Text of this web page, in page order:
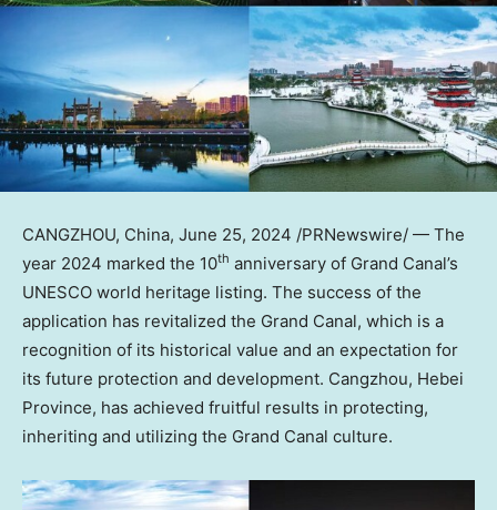
CANGZHOU, China, June 25, 2024 /PRNewswire/ — The
year 2024 marked the 10th anniversary of Grand Canal’s
UNESCO world heritage listing. The success of the
application has revitalized the Grand Canal, which is a
recognition of its historical value and an expectation for
its future protection and development. Cangzhou, Hebei
Province, has achieved fruitful results in protecting,
inheriting and utilizing the Grand Canal culture.